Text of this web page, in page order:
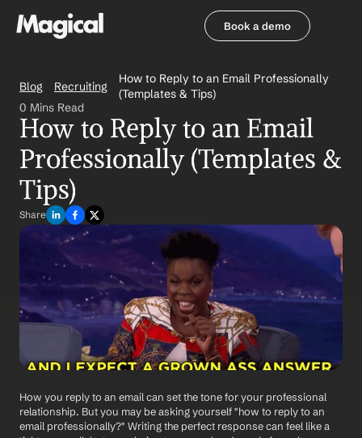
Book a demo
Blog Recruiting
How to Reply to an Email Professionally
(Templates & Tips)
0 Mins Read
How to Reply to an Email
Professionally (Templates &
Tips)
Share
How you reply to an email can set the tone for your professional
relationship. But you may be asking yourself "how to reply to an
email professionally?" Writing the perfect response can feel like a